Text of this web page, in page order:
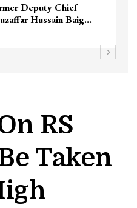
Deputy Chief
Hussain Baig…
RS
Taken